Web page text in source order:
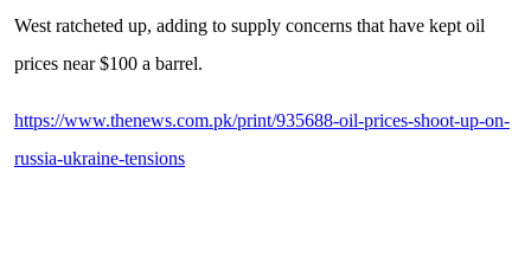
West ratcheted up, adding to supply concerns that have kept oil
prices near $100 a barrel.
https://www.thenews.com.pk/print/935688-oil-prices-shoot-up-on-
russia-ukraine-tensions